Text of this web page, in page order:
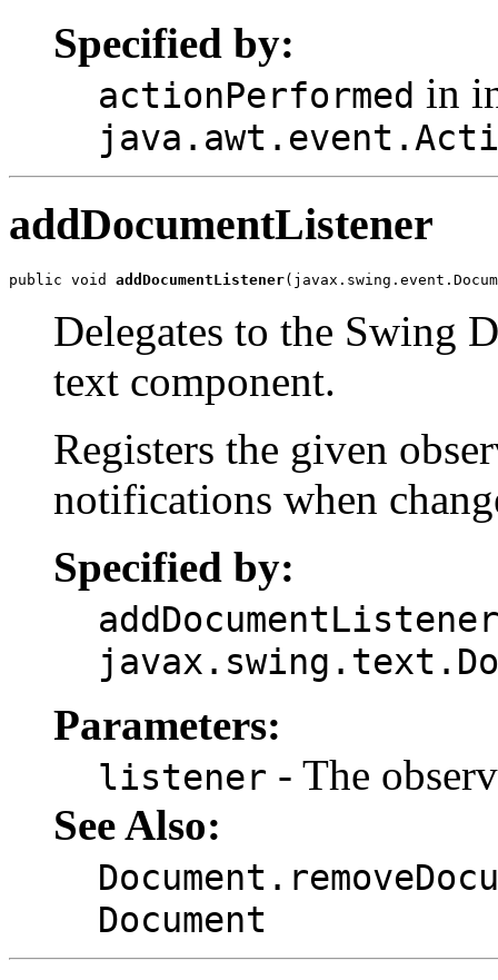
Specified by:
actionPerformed in
addDocumentListener
public void addDocumentListener
Delegates to the Swing
text component.
Registers the given
notifications when
Specified by:
addDocumentListener
Parameters:
listener - The
See Also:
Document